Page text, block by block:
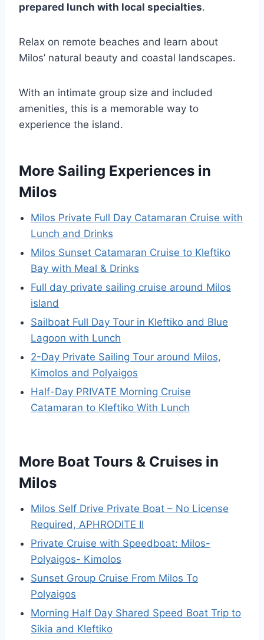
prepared lunch with local specialties.
Relax on remote beaches and learn about
Milos’ natural beauty and coastal landscapes.
With an intimate group size and included
amenities, this is a memorable way to
experience the island.
More Sailing Experiences in
Milos
Milos Private Full Day Catamaran Cruise with
Lunch and Drinks
Milos Sunset Catamaran Cruise to Kleftiko
Bay with Meal & Drinks
Full day private sailing cruise around Milos
island
Sailboat Full Day Tour in Kleftiko and Blue
Lagoon with Lunch
2-Day Private Sailing Tour around Milos,
Kimolos and Polyaigos
Half-Day PRIVATE Morning Cruise
Catamaran to Kleftiko With Lunch
More Boat Tours & Cruises in
Milos
Milos Self Drive Private Boat – No License
Required, APHRODITE II
Private Cruise with Speedboat: Milos-
Polyaigos- Kimolos
Sunset Group Cruise From Milos To
Polyaigos
Morning Half Day Shared Speed Boat Trip to
Sikia and Kleftiko